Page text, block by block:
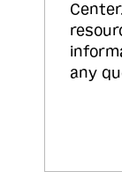
any